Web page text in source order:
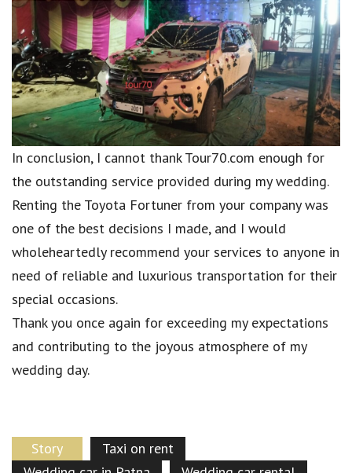
In conclusion, I cannot thank Tour70.com enough for
the outstanding service provided during my wedding.
Renting the Toyota Fortuner from your company was
one of the best decisions I made, and I would
wholeheartedly recommend your services to anyone in
need of reliable and luxurious transportation for their
special occasions.
Thank you once again for exceeding my expectations
and contributing to the joyous atmosphere of my
wedding day.
Story
Taxi on rent